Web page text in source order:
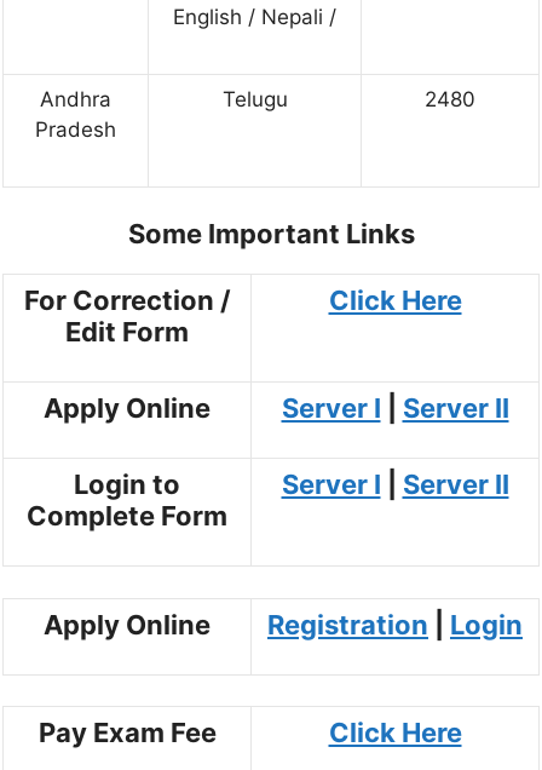
English / Nepali /
Andhra
Pradesh
Telugu 2480
Some Important Links
For Correction /
Edit Form
Click Here
Apply Online Server I Server II
Login to
Complete Form
Server I Server II
Apply Online Registration Login
Pay Exam Fee Click Here